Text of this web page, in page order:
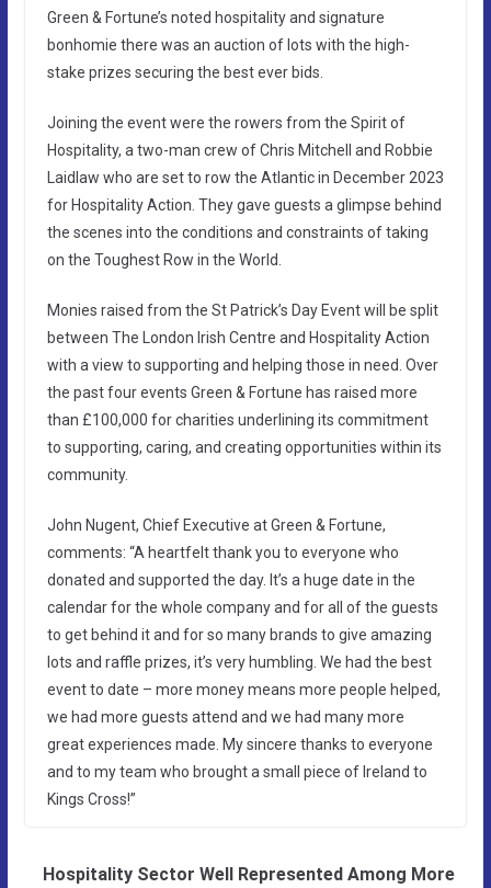
Green & Fortune’s noted hospitality and signature
bonhomie there was an auction of lots with the high-
stake prizes securing the best ever bids.
Joining the event were the rowers from the Spirit of
Hospitality, a two-man crew of Chris Mitchell and Robbie
Laidlaw who are set to row the Atlantic in December 2023
for Hospitality Action. They gave guests a glimpse behind
the scenes into the conditions and constraints of taking
on the Toughest Row in the World.
Monies raised from the St Patrick’s Day Event will be split
between The London Irish Centre and Hospitality Action
with a view to supporting and helping those in need. Over
the past four events Green & Fortune has raised more
than £100,000 for charities underlining its commitment
to supporting, caring, and creating opportunities within its
community.
John Nugent, Chief Executive at Green & Fortune,
comments: “A heartfelt thank you to everyone who
donated and supported the day. It’s a huge date in the
calendar for the whole company and for all of the guests
to get behind it and for so many brands to give amazing
lots and raffle prizes, it’s very humbling. We had the best
event to date – more money means more people helped,
we had more guests attend and we had many more
great experiences made. My sincere thanks to everyone
and to my team who brought a small piece of Ireland to
Kings Cross!”
Hospitality Sector Well Represented Among More